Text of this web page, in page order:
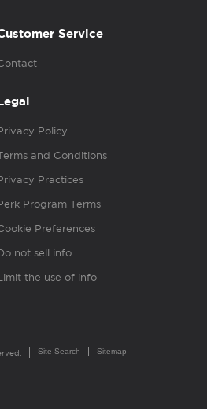
Service
Policy
and Conditions
Practices
Program Terms
Preferences
not sell info
the use of info
Site Search Sitemap